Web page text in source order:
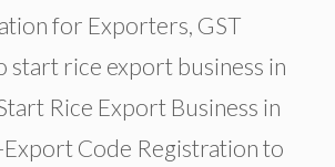
for Exporters, GST
start rice export business in
Rice Export Business in
Code Registration to